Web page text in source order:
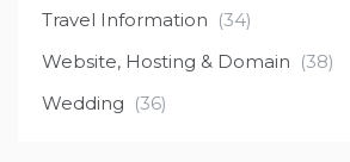
Travel Information (34)
Website, Hosting & Domain (38)
Wedding (36)